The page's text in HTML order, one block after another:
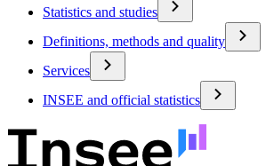
Statistics and studies
Definitions, methods and quality
Services
INSEE and official statistics